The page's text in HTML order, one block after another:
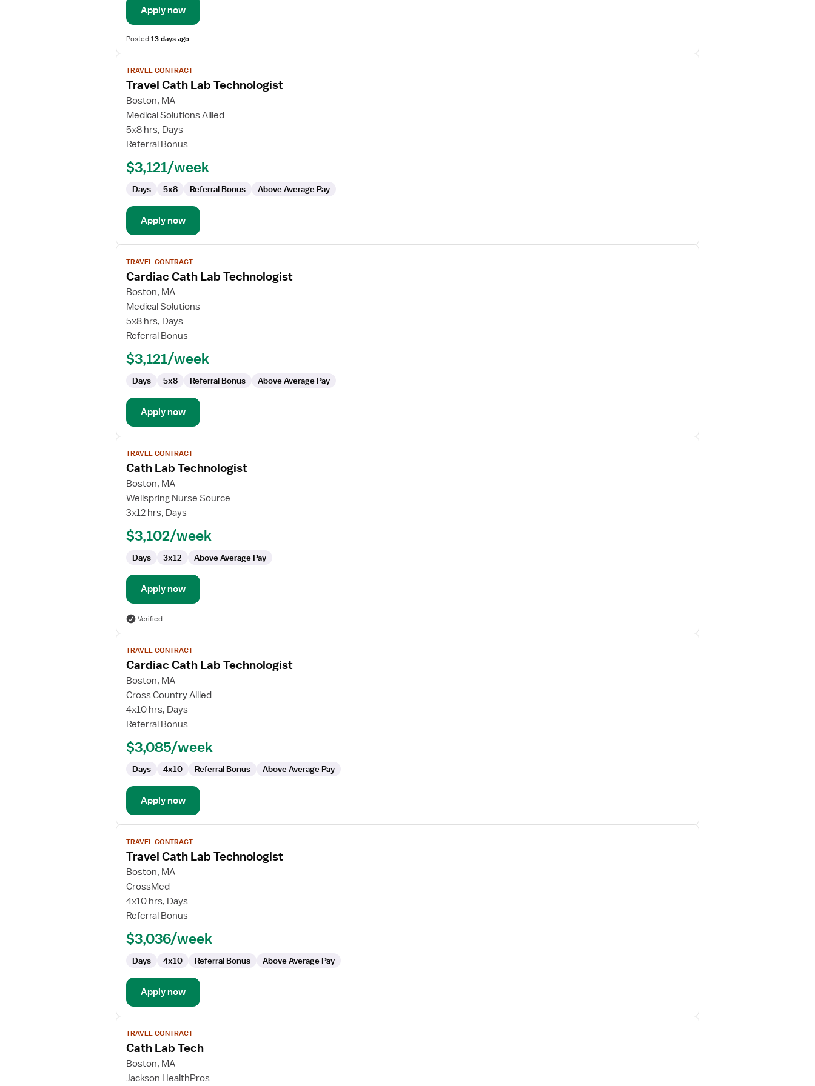
Apply now
Posted13 days ago
View
job
details
for
Travel
Cath
Lab
TRAVEL CONTRACT
Travel Cath Lab Technologist
Boston, MA
Medical Solutions Allied
5x8 hrs, Days
Referral Bonus
$3,121/week
Days 5x8 Referral Bonus Above Average Pay
Apply now
View
job
details
for
Cardiac
Cath
Lab
TRAVEL CONTRACT
Cardiac Cath Lab Technologist
Boston, MA
Medical Solutions
5x8 hrs, Days
Referral Bonus
$3,121/week
Days 5x8 Referral Bonus Above Average Pay
Apply now
View
job
details
for
Cath
Lab
TRAVEL CONTRACT
Cath Lab Technologist
Boston, MA
Wellspring Nurse Source
3x12 hrs, Days
$3,102/week
Days 3x12 Above Average Pay
Apply now
Verified
View
job
details
for
Cardiac
Cath
Lab
TRAVEL CONTRACT
Cardiac Cath Lab Technologist
Boston, MA
Cross Country Allied
4x10 hrs, Days
Referral Bonus
$3,085/week
Days 4x10 Referral Bonus Above Average Pay
Apply now
View
job
details
for
Travel
Cath
Lab
TRAVEL CONTRACT
Travel Cath Lab Technologist
Boston, MA
CrossMed
4x10 hrs, Days
Referral Bonus
$3,036/week
Days 4x10 Referral Bonus Above Average Pay
Apply now
View
job
details
for
Cath
TRAVEL CONTRACT
Cath Lab Tech
Boston, MA
Jackson HealthPros